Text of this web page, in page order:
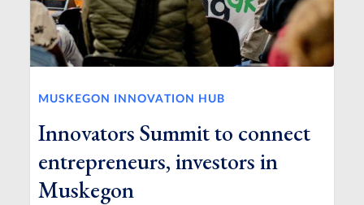
MUSKEGON INNOVATION HUB
Innovators Summit to connect
entrepreneurs, investors in
Muskegon